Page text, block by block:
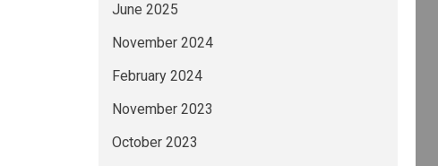
June 2025
November 2024
February 2024
November 2023
October 2023